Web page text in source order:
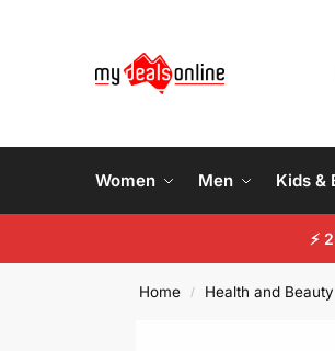
Women Men Kids &
⚡
Home / Health and Beauty